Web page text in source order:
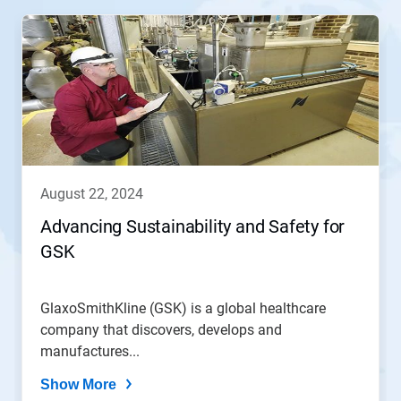
august 22, 2024
Advancing Sustainability and Safety for
GSK
GlaxoSmithKline (GSK) is a global healthcare
company that discovers, develops and
manufactures...
Show More